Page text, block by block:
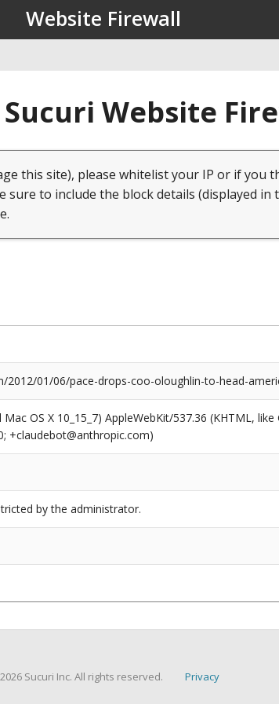
Website Firewall
Sucuri Website
this site), please whitelist your IP or if you
sure to include the block details (displayed in
2012/01/06/pace-drops-coo-oloughlin-to-head-
OS X 10_15_7) AppleWebKit/537.36 (KHTML,
+claudebot@anthropic.com)
by the administrator.
Sucuri Inc. All rights reserved. Privacy